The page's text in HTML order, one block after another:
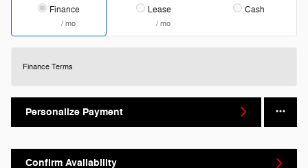
Finance
/ mo
Lease
/ mo
Cash
Finance Terms
Personalize Payment
Confirm Availability